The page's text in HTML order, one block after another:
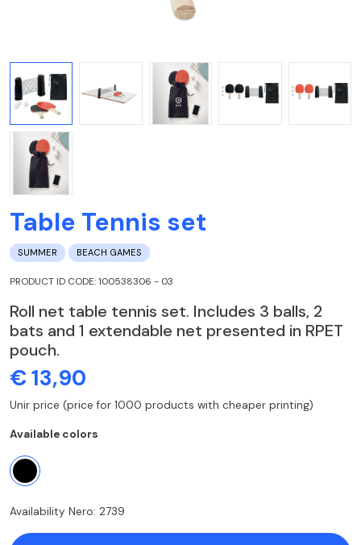
Table Tennis set
SUMMER BEACH GAMES
PRODUCT ID CODE: 100538306 - 03
Roll net table tennis set. Includes 3 balls, 2
bats and 1 extendable net presented in RPET
pouch.
€ 13,90
Unir price (price for 1000 products with cheaper printing)
Available colors
Availability Nero: 2739